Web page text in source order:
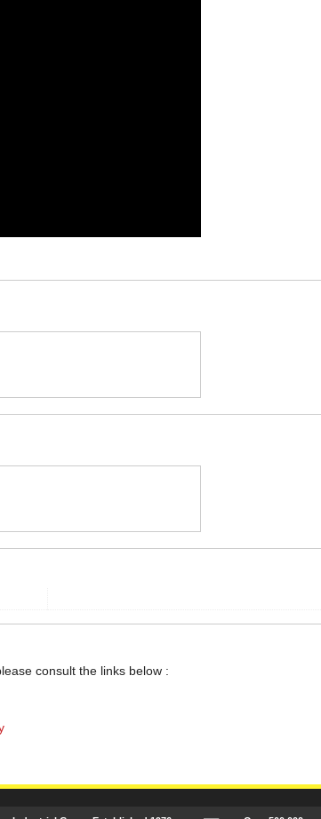
consult the links below :